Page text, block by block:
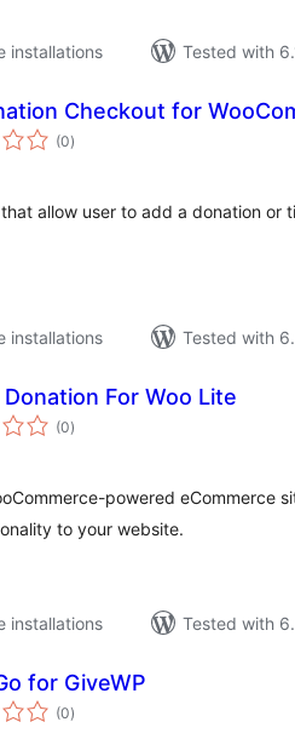
installations
Tested with
Checkout for
(0total
ratings
)
allow user to add a donation or
installations
Tested with
Donation For Woo Lite
(0total
ratings
)
powered eCommerce
to your website.
installations
Tested with
for GiveWP
(0total
ratings
)